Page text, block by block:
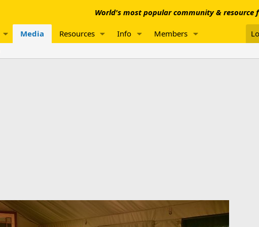
World's most popular community & resource
Media Resources Info Members